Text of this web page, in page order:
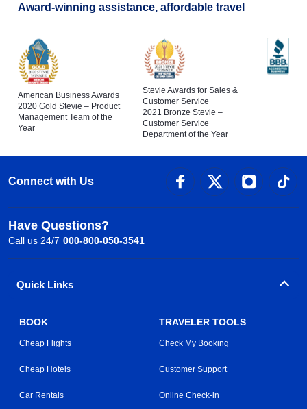
Award-winning assistance, affordable travel
American Business Awards
2020 Gold Stevie – Product
Management Team of the
Year
Stevie Awards for Sales &
Customer Service
2021 Bronze Stevie –
Customer Service
Department of the Year
Connect with Us
Have Questions?
Call us 24/7 000-800-050-3541
Quick Links
BOOK
Cheap Flights
Cheap Hotels
Car Rentals
TRAVELER TOOLS
Check My Booking
Customer Support
Online Check-in